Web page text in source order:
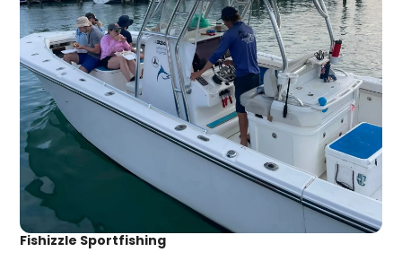
Fishizzle Sportfishing